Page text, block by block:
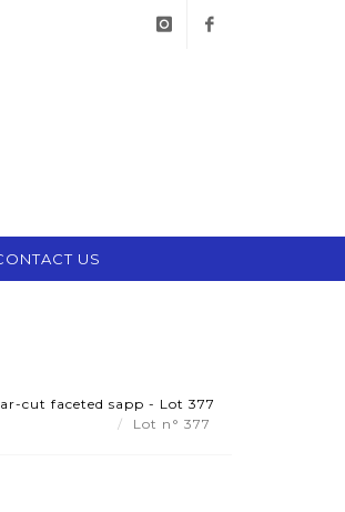
US
cut faceted sapp - Lot 377
Lot n° 377